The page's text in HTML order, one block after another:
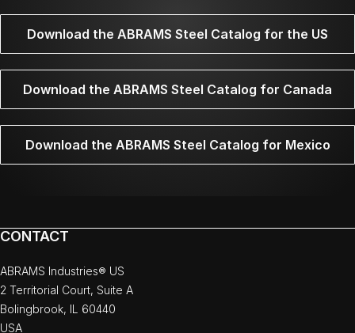
Download the ABRAMS Steel Catalog for the US
Download the ABRAMS Steel Catalog for Canada
Download the ABRAMS Steel Catalog for Mexico
CONTACT
ABRAMS Industries® US
2 Territorial Court, Suite A
Bolingbrook, IL 60440
USA